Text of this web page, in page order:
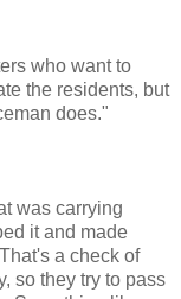
who want to
the residents, but
does."
was carrying
it and made
a check of
so they try to pass